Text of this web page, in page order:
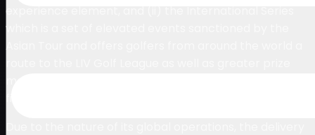
experience element, and (ii) the International Series
which is a set of elevated events sanctioned by the
Asian Tour and offers golfers from around the world a